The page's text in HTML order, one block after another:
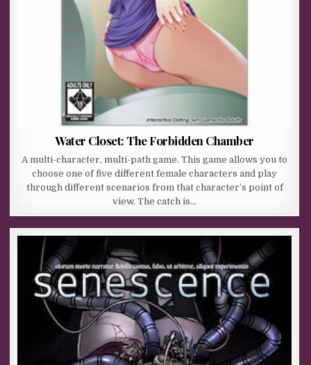
Water Closet: The Forbidden Chamber
A multi-character, multi-path game. This game allows you to
choose one of five different female characters and play
through different scenarios from that character’s point of
view. The catch is…